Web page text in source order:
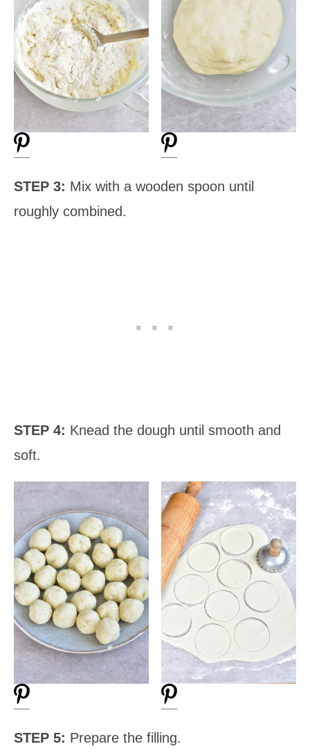
STEP 3: Mix with a wooden spoon until
roughly combined.
STEP 4: Knead the dough until smooth and
soft.
STEP 5: Prepare the filling.